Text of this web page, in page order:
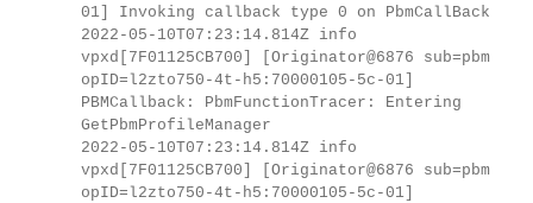
01] Invoking callback type 0 on PbmCallBack
2022-05-10T07:23:14.814Z info
vpxd[7F01125CB700] [Originator@6876 sub=pbm
opID=l2zto750-4t-h5:70000105-5c-01]
PBMCallback: PbmFunctionTracer: Entering
GetPbmProfileManager
2022-05-10T07:23:14.814Z info
vpxd[7F01125CB700] [Originator@6876 sub=pbm
opID=l2zto750-4t-h5:70000105-5c-01]